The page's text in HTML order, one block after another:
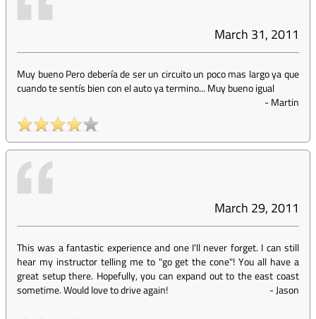
March 31, 2011
Muy bueno Pero debería de ser un circuito un poco mas largo ya que
cuando te sentís bien con el auto ya termino... Muy bueno igual
-Martin
March 29, 2011
This was a fantastic experience and one I'll never forget. I can still
hear my instructor telling me to "go get the cone"! You all have a
great setup there. Hopefully, you can expand out to the east coast
sometime. Would love to drive again!
-Jason